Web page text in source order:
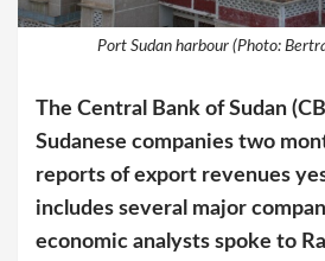
Port Sudan harbour (Photo:
The Central Bank of Sudan
Sudanese companies two
reports of export revenues
includes several major
economic analysts spoke to